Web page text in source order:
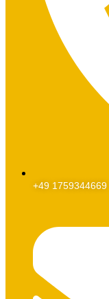
+49 1759344669